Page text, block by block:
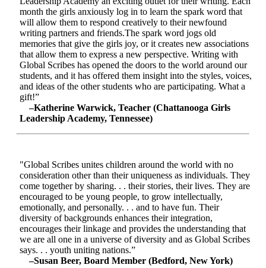
month the girls anxiously log in to learn the spark word that
will allow them to respond creatively to their newfound
writing partners and friends.The spark word jogs old
memories that give the girls joy, or it creates new associations
that allow them to express a new perspective. Writing with
Global Scribes has opened the doors to the world around our
students, and it has offered them insight into the styles, voices,
and ideas of the other students who are participating. What a
gift!”
–Katherine Warwick, Teacher (Chattanooga Girls
Leadership Academy, Tennessee)
"Global Scribes unites children around the world with no
consideration other than their uniqueness as individuals. They
come together by sharing. . . their stories, their lives. They are
encouraged to be young people, to grow intellectually,
emotionally, and personally. . . and to have fun. Their
diversity of backgrounds enhances their integration,
encourages their linkage and provides the understanding that
we are all one in a universe of diversity and as Global Scribes
says. . . youth uniting nations.”
–Susan Beer, Board Member (Bedford, New York)